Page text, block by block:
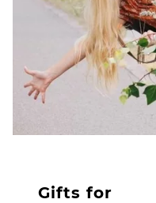
Gifts for